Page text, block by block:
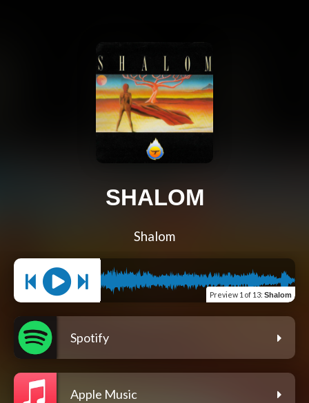
SHALOM
Shalom
Preview 1 of 13: Shalom
Spotify
Apple Music